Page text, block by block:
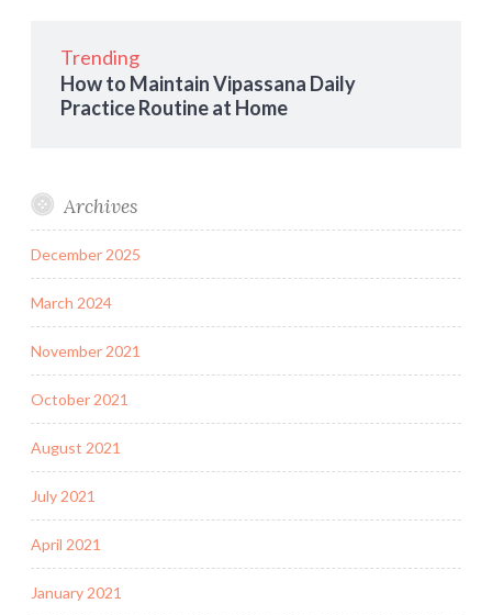
Trending
How to Maintain Vipassana Daily
Practice Routine at Home
Archives
December 2025
March 2024
November 2021
October 2021
August 2021
July 2021
April 2021
January 2021